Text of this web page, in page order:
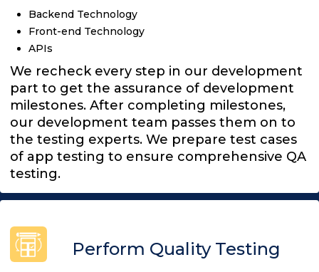
Backend Technology
Front-end Technology
APIs
We recheck every step in our development
part to get the assurance of development
milestones. After completing milestones,
our development team passes them on to
the testing experts. We prepare test cases
of app testing to ensure comprehensive QA
testing.
Perform Quality Testing